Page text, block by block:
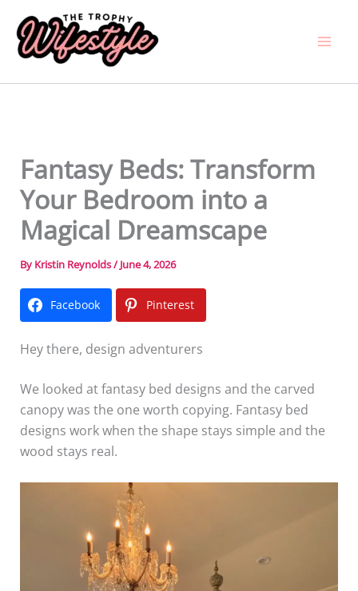
content
Fantasy Beds: Transform
Your Bedroom into a
Magical Dreamscape
By Kristin Reynolds/ June 4, 2026
Facebook Pinterest
Hey there, design adventurers
We looked at fantasy bed designs and the carved
canopy was the one worth copying. Fantasy bed
designs work when the shape stays simple and the
wood stays real.